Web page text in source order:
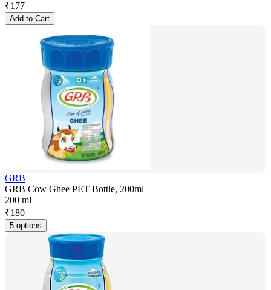
₹177
Add to Cart
GRB
GRB Cow Ghee PET Bottle, 200ml
200 ml
₹180
5 options